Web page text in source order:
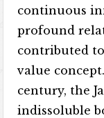
continuous
profound
contributed
value
century, the
indissoluble